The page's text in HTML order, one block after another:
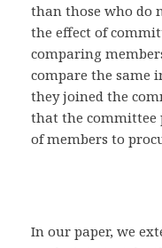
than those who do
the effect of
comparing
compare the same
they joined the
that the committee
of members to
In our paper, we